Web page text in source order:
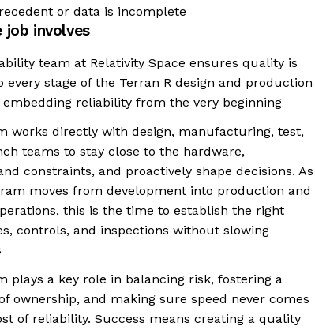
or data is incomplete
job involves
team at Relativity Space ensures quality is
every stage of the Terran R design and production
embedding reliability from the very beginning
works directly with design, manufacturing, test,
teams to stay close to the hardware,
constraints, and proactively shape decisions. As
moves from development into production and
this is the time to establish the right
controls, and inspections without slowing
plays a key role in balancing risk, fostering a
ownership, and making sure speed never comes
of reliability. Success means creating a quality